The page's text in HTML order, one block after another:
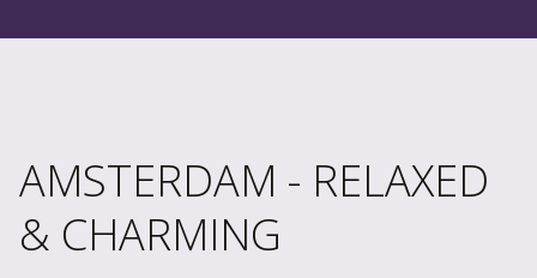
AMSTERDAM - RELAXED
& CHARMING